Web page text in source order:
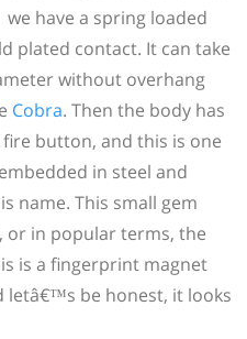
we have a spring loaded
plated contact. It can take
without overhang
Cobra. Then the body has
button, and this is one
in steel and
name. This small gem
or in popular terms, the
is a fingerprint magnet
letâ€™s be honest, it looks